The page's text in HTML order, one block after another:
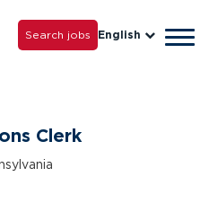
Us
Search jobs English
Clerk